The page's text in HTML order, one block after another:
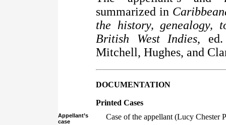
summarized in
the history, genealogy,
British West Indies, ed.
Mitchell, Hughes, and
DOCUMENTATION
Printed Cases
Appellant’s
case
Case of the appellant (Lucy Chester